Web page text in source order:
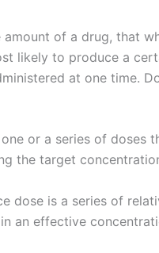
of a drug, that
likely to produce a
at one time.
or a series of doses
the target
dose is a series of
an effective